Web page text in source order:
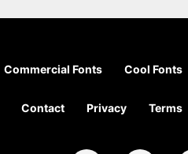
Commercial Fonts Cool Fonts
Contact Privacy Terms